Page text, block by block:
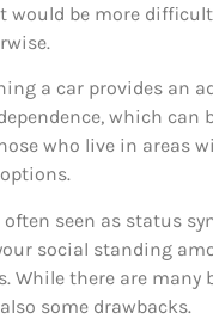
would be more
a car provides an
which can
who live in areas
often seen as status
social standing
While there are many
some drawbacks.